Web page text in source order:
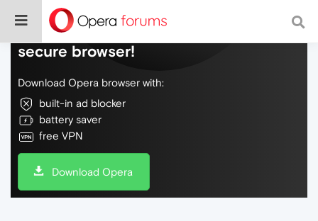
Do more on the web, with a fast and
secure browser!
Download Opera browser with:
built-in ad blocker
battery saver
free VPN
Download Opera